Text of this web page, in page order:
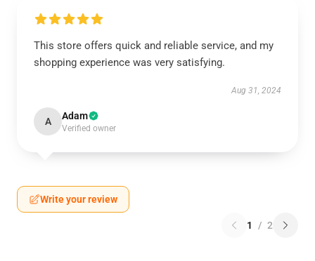
This store offers quick and reliable service, and my
shopping experience was very satisfying.
Aug 31, 2024
A Adam
Verified owner
Write your review
1 / 2